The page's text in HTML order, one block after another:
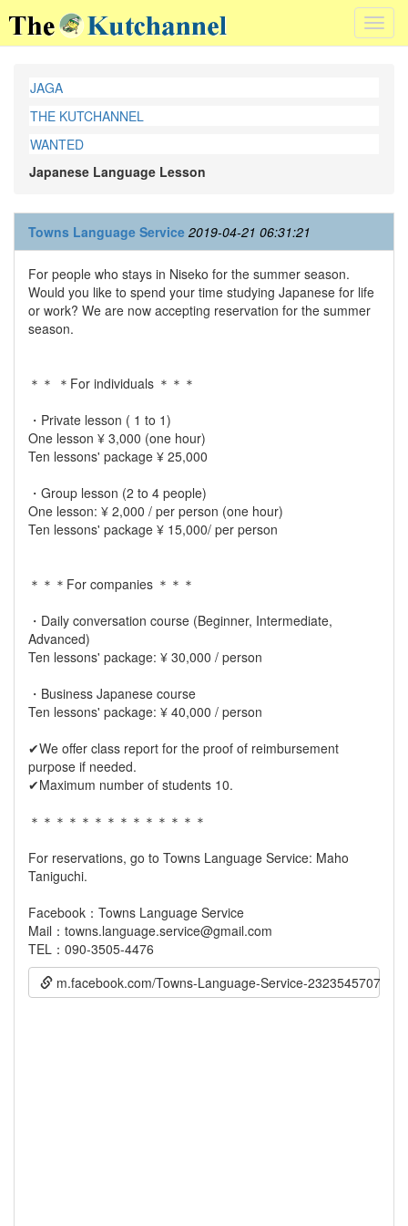
JAGA
THE KUTCHANNEL
WANTED
Japanese Language Lesson
Towns Language Service 2019-04-21 06:31:21
For people who stays in Niseko for the summer season.
Would you like to spend your time studying Japanese for life
or work? We are now accepting reservation for the summer
season.
＊＊ ＊For individuals ＊＊＊
・Private lesson ( 1 to 1)
One lesson ¥ 3,000 (one hour)
Ten lessons' package ¥ 25,000
・Group lesson (2 to 4 people)
One lesson: ¥ 2,000 / per person (one hour)
Ten lessons' package ¥ 15,000/ per person
＊＊＊For companies ＊＊＊
・Daily conversation course (Beginner, Intermediate,
Advanced)
Ten lessons' package: ¥ 30,000 / person
・Business Japanese course
Ten lessons' package: ¥ 40,000 / person
✔︎We offer class report for the proof of reimbursement
purpose if needed.
✔︎Maximum number of students 10.
＊＊＊＊＊＊＊＊＊＊＊＊＊＊
For reservations, go to Towns Language Service: Maho
Taniguchi.
Facebook：Towns Language Service
Mail：towns.language.service@gmail.com
m.facebook.com/Towns-Language-Service-